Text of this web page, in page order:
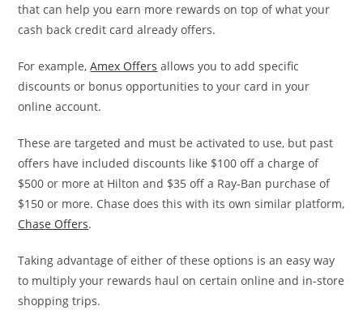
that can help you earn more rewards on top of what your
cash back credit card already offers.
For example,Amex Offers allows you to add specific
discounts or bonus opportunities to your card in your
online account.
These are targeted and must be activated to use, but past
offers have included discounts like $100 off a charge of
$500 or more at Hilton and $35 off a Ray-Ban purchase of
$150 or more. Chase does this with its own similar platform,
Chase Offers.
Taking advantage of either of these options is an easy way
to multiply your rewards haul on certain online and in-store
shopping trips.